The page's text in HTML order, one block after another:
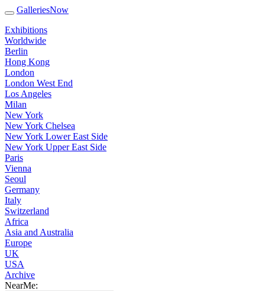
GalleriesNow
Exhibitions
Worldwide
Berlin
Hong Kong
London
London West End
Los Angeles
Milan
New York
New York Chelsea
New York Lower East Side
New York Upper East Side
Paris
Vienna
Seoul
Germany
Italy
Switzerland
Africa
Asia and Australia
Europe
UK
USA
Archive
NearMe: